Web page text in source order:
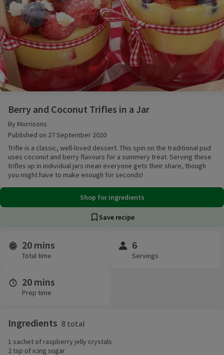
Berry and Coconut Trifles in a Jar
By Morrisons
Published on 27 September 2020
Trifle is a classic, well-loved dessert. This spin on the traditional pud
uses coconut and berry flavours for a summery treat. Serving these
trifles up in individual jars mean everyone gets their share, though
you might have to make enough for seconds!
Shop for ingredients
Save recipe
Time and servings
20 mins
Total time
6
Servings
20 mins
Prep time
Ingredients 8 total
1 sachet of raspberry jelly crystals
2 tsp of icing sugar